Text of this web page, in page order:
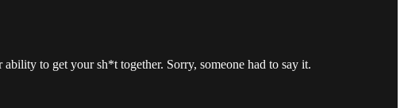
to get your sh*t together. Sorry, someone had to say it.